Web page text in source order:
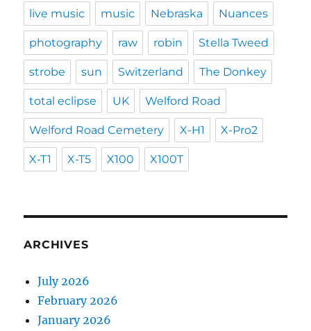
live music music Nebraska Nuances
photography raw robin Stella Tweed
strobe sun Switzerland The Donkey
total eclipse UK Welford Road
Welford Road Cemetery X-H1 X-Pro2
X-T1 X-T5 X100 X100T
ARCHIVES
July 2026
February 2026
January 2026